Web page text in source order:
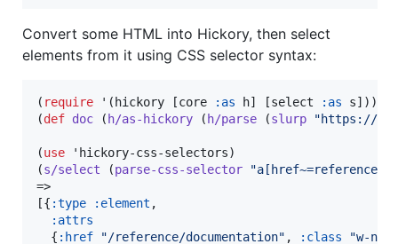
Convert some HTML into Hickory, then select
elements from it using CSS selector syntax:
( require '(hickory [core :as h] [select :as s]))
(def doc ( h/as-hickory ( h/parse (slurp "https://
(use 'hickory-css-selectors)
(s/select (parse-css-selector "a[href~=reference]
=>
[{ :type :element ,
:attrs
  {
:href "/reference/documentation" , :class "w-